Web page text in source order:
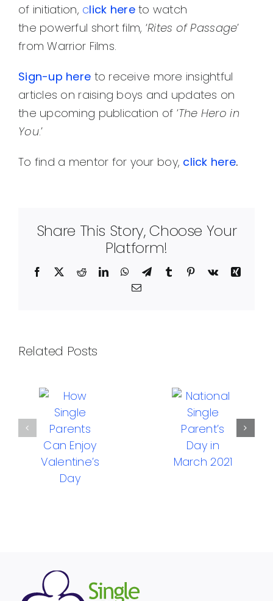
of initiation, click hereto watch
the powerful short film, ‘Rites of Passage’
from Warrior Films.
Sign-up here to receive more insightful
articles on raising boys and updates on
the upcoming publication of ‘The Hero in
You.’
To find a mentor for your boy, click here.
Share This Story, Choose Your
Platform!
Facebook RedditLinkedInWhatsApp
TelegramTumblr Pinterest
Vk
Xing
Email
Related Posts